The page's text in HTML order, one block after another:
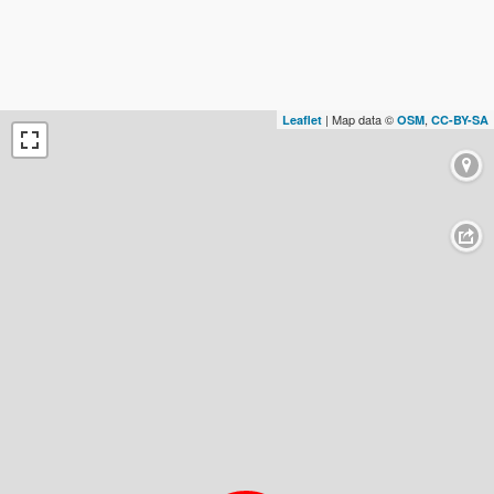
Leaflet | Map data © OSM, CC-BY-SA